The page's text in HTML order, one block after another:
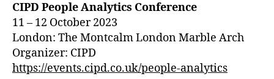
CIPD People Analytics Conference
11 – 12 October 2023
London: The Montcalm London Marble Arch
Organizer: CIPD
https://events.cipd.co.uk/people-analytics